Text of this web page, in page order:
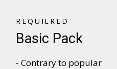
REQUIERED
Basic Pack
- Contrary to popular